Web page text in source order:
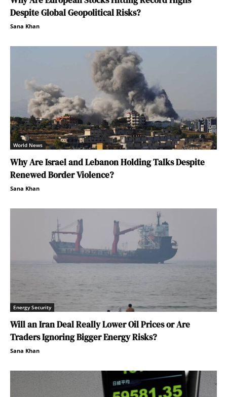
Despite Global Geopolitical Risks?
Sana Khan
World News
Why Are Israel and Lebanon Holding Talks Despite
Renewed Border Violence?
Sana Khan
Energy Security
Will an Iran Deal Really Lower Oil Prices or Are
Traders Ignoring Bigger Energy Risks?
Sana Khan